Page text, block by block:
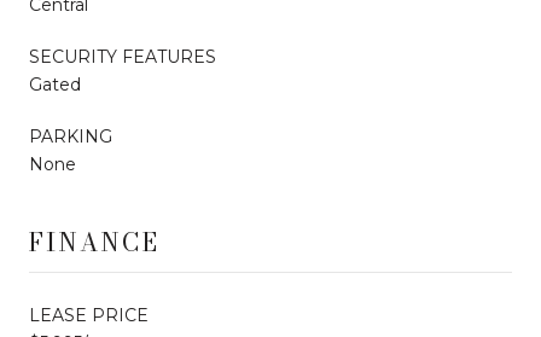
Central
SECURITY FEATURES
Gated
PARKING
None
FINANCE
LEASE PRICE